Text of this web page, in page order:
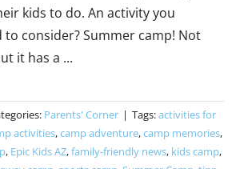
kids to do. An activity you
to consider? Summer camp! Not
it has a ...
Parents' Corner | Tags:activities for
activities,camp adventure,camp memories,
, Epic Kids AZ,family-friendly news, kids camp,